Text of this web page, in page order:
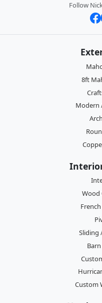
Follow
8ft
Modern
Wood
Sliding
Custom